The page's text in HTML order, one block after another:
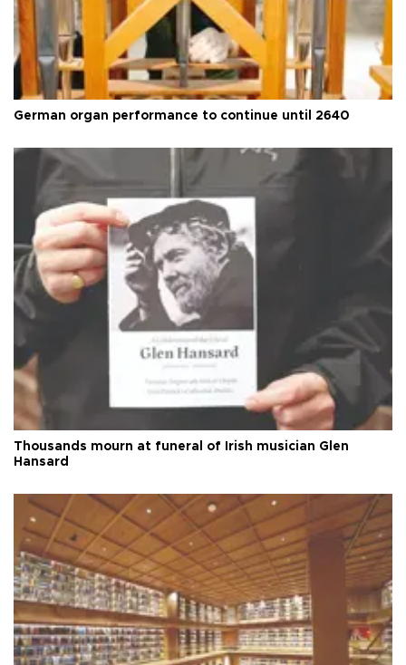
German organ performance to continue until 2640
Thousands mourn at funeral of Irish musician Glen
Hansard